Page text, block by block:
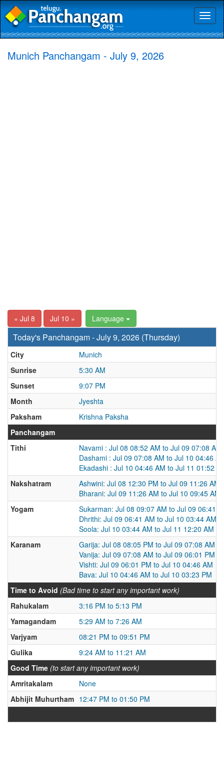
Munich Panchangam - July 9, 2026
« Jul 8 Jul 10 » Language
Today's Panchangam - July 9, 2026 (Thursday)
City
Munich
Sunrise
5:30 AM
Sunset
9:07 PM
Month
Jyeshta
Paksham
Krishna Paksha
Panchangam
Tithi
Navami : Jul 08 08:52 AM to Jul 09 07:08 AM
Dashami : Jul 09 07:08 AM to Jul 10 04:46
Ekadashi : Jul 10 04:46 AM to Jul 11 01:52
Nakshatram
Ashwini: Jul 08 12:30 PM to Jul 09 11:26 AM
Bharani: Jul 09 11:26 AM to Jul 10 09:45 AM
Yogam
Sukarman: Jul 08 09:07 AM to Jul 09 06:41
Dhrithi: Jul 09 06:41 AM to Jul 10 03:44 AM
Soola: Jul 10 03:44 AM to Jul 11 12:20 AM
Karanam
Garija: Jul 08 08:05 PM to Jul 09 07:08 AM
Vanija: Jul 09 07:08 AM to Jul 09 06:01 PM
Vishti: Jul 09 06:01 PM to Jul 10 04:46 AM
Bava: Jul 10 04:46 AM to Jul 10 03:23 PM
Time to Avoid (Bad time to start any important work)
Rahukalam
3:16 PM to 5:13 PM
Yamagandam
5:29 AM to 7:26 AM
Varjyam
08:21 PM to 09:51 PM
Gulika
9:24 AM to 11:21 AM
Good Time (to start any important work)
Amritakalam
None
Abhijit Muhurtham 12:47 PM to 01:50 PM